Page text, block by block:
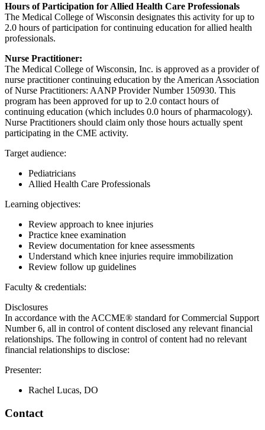
Hours of Participation for Allied Health Care Professionals
The Medical College of Wisconsin designates this activity for up to
2.0 hours of participation for continuing education for allied health
professionals.
Nurse Practitioner:
The Medical College of Wisconsin, Inc. is approved as a provider of
nurse practitioner continuing education by the American Association
of Nurse Practitioners: AANP Provider Number 150930. This
program has been approved for up to 2.0 contact hours of
continuing education (which includes 0.0 hours of pharmacology).
Nurse Practitioners should claim only those hours actually spent
participating in the CME activity.
Target audience:
Pediatricians
Allied Health Care Professionals
Learning objectives:
Review approach to knee injuries
Practice knee examination
Review documentation for knee assessments
Understand which knee injuries require immobilization
Review follow up guidelines
Faculty & credentials:
Disclosures
In accordance with the ACCME® standard for Commercial Support
Number 6, all in control of content disclosed any relevant financial
relationships. The following in control of content had no relevant
financial relationships to disclose:
Presenter:
Rachel Lucas, DO
Contact